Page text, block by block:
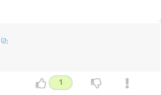
1